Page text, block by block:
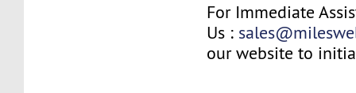
For Immediate
Us :
our website to